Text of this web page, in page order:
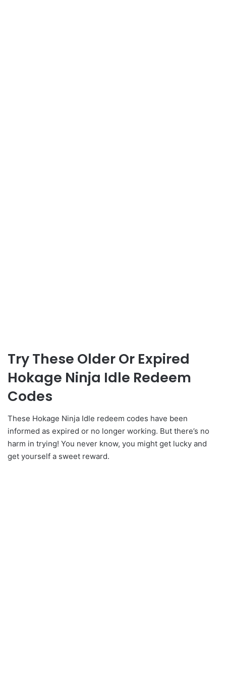
Try These Older Or Expired
Hokage Ninja Idle Redeem
Codes
These Hokage Ninja Idle redeem codes have been
informed as expired or no longer working. But there’s no
harm in trying! You never know, you might get lucky and
get yourself a sweet reward.